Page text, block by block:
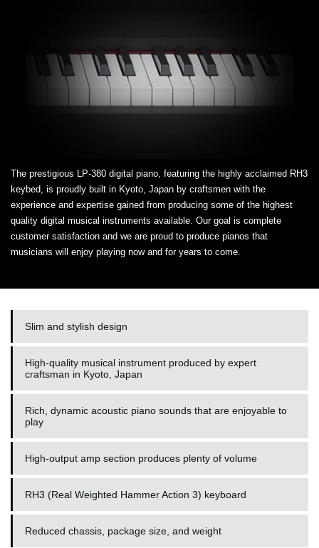
The prestigious LP-380 digital piano, featuring the highly acclaimed RH3
keybed, is proudly built in Kyoto, Japan by craftsmen with the
experience and expertise gained from producing some of the highest
quality digital musical instruments available. Our goal is complete
customer satisfaction and we are proud to produce pianos that
musicians will enjoy playing now and for years to come.
Slim and stylish design
High-quality musical instrument produced by expert
craftsman in Kyoto, Japan
Rich, dynamic acoustic piano sounds that are enjoyable to
play
High-output amp section produces plenty of volume
RH3 (Real Weighted Hammer Action 3) keyboard
Reduced chassis, package size, and weight